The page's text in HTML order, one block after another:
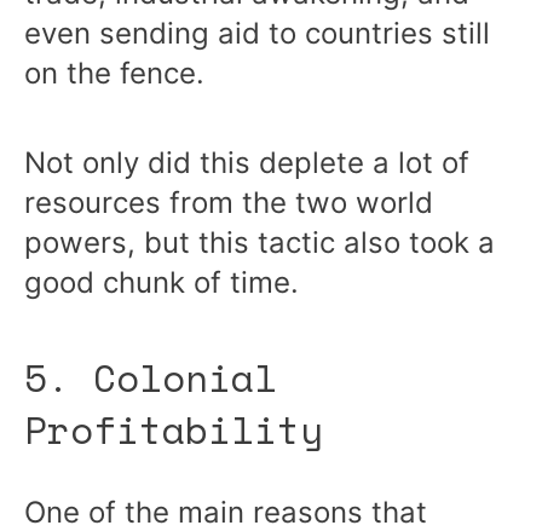
even sending aid to countries still
on the fence.
Not only did this deplete a lot of
resources from the two world
powers, but this tactic also took a
good chunk of time.
5. Colonial
Profitability
One of the main reasons that